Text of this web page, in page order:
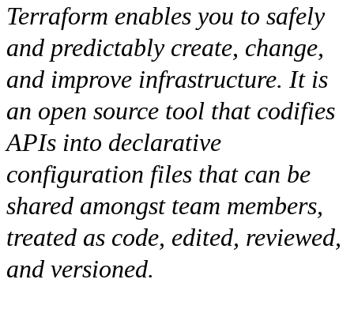
Terraform enables you to safely
and predictably create, change,
and improve infrastructure. It is
an open source tool that codifies
APIs into declarative
configuration files that can be
shared amongst team members,
treated as code, edited, reviewed,
and versioned.